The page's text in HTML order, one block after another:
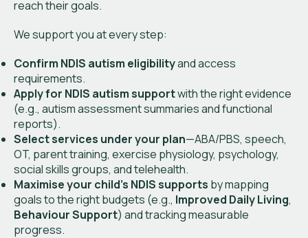
reach their goals.
We support you at every step:
Confirm NDIS autism eligibilityand access
requirements.
Apply for NDIS autism supportwith the right evidence
(e.g., autism assessment summaries and functional
reports).
Select services under your plan—ABA/PBS, speech,
OT, parent training, exercise physiology, psychology,
social skills groups, and telehealth.
Maximise your child’s NDIS supports by mapping
goals to the right budgets (e.g., Improved Daily Living,
Behaviour Support) and tracking measurable
progress.